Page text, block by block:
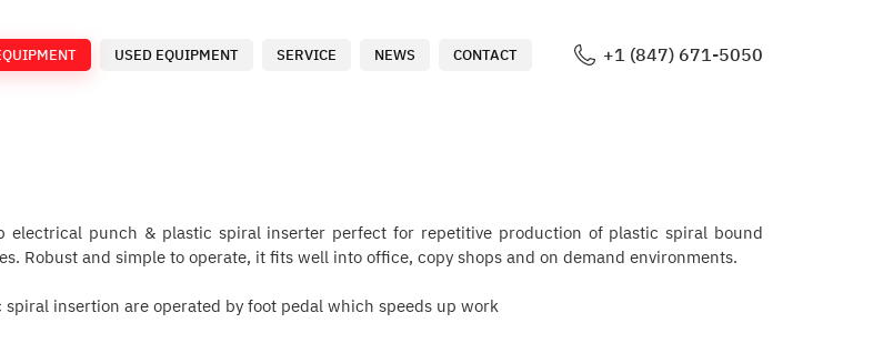
USED EQUIPMENT SERVICE NEWS CONTACT +1 (847) 671-5050
electrical punch & plastic spiral inserter perfect for repetitive production of plastic spiral bound
Robust and simple to operate, it fits well into office, copy shops and on demand environments.
insertion are operated by foot pedal which speeds up work